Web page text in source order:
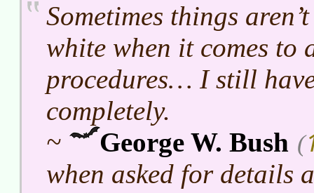
Sometimes things
white when it comes to
procedures… I still
completely.
~
George W. Bush (
when asked for details